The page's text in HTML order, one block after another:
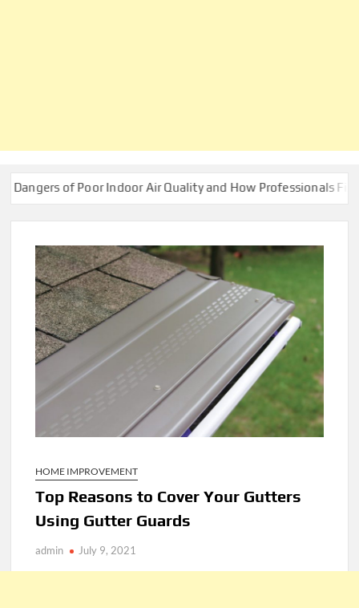
of Poor Indoor Air Quality and How Professionals Fix Them
HOME IMPROVEMENT
Top Reasons to Cover Your Gutters
Using Gutter Guards
admin July 9, 2021